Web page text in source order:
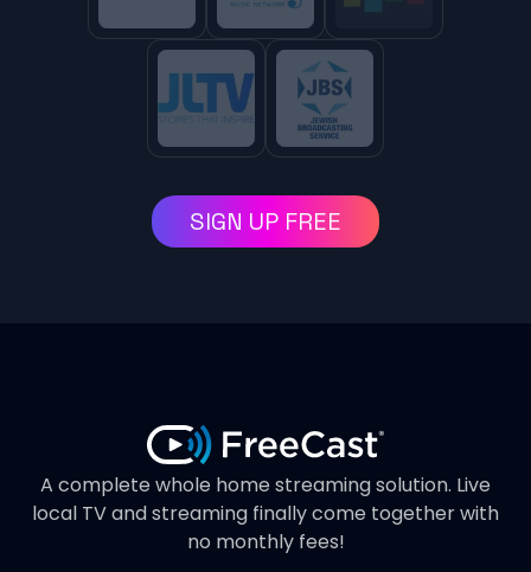
SIGN UP FREE
A complete whole home streaming solution. Live
local TV and streaming finally come together with
no monthly fees!